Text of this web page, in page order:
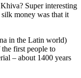
Super interesting
money was that it
in the Latin world)
first people to
– about 1400 years